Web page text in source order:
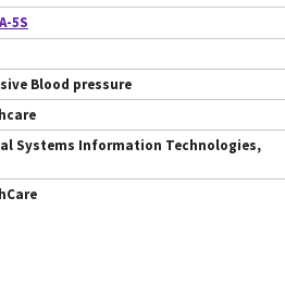
5S
Blood pressure
Systems Information Technologies,